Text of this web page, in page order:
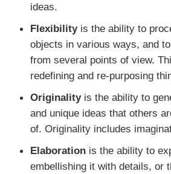
ideas.
Flexibilityis the ability to
objects in various ways, and
from several points of view.
redefining and re-purposing
Originalityis the ability to
and unique ideas that others
of. Originality includes
Elaboration is the ability to
embellishing it with details, or